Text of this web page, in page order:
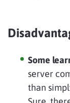
Some
server
than